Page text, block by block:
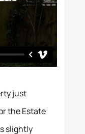
just
the Estate
slightly